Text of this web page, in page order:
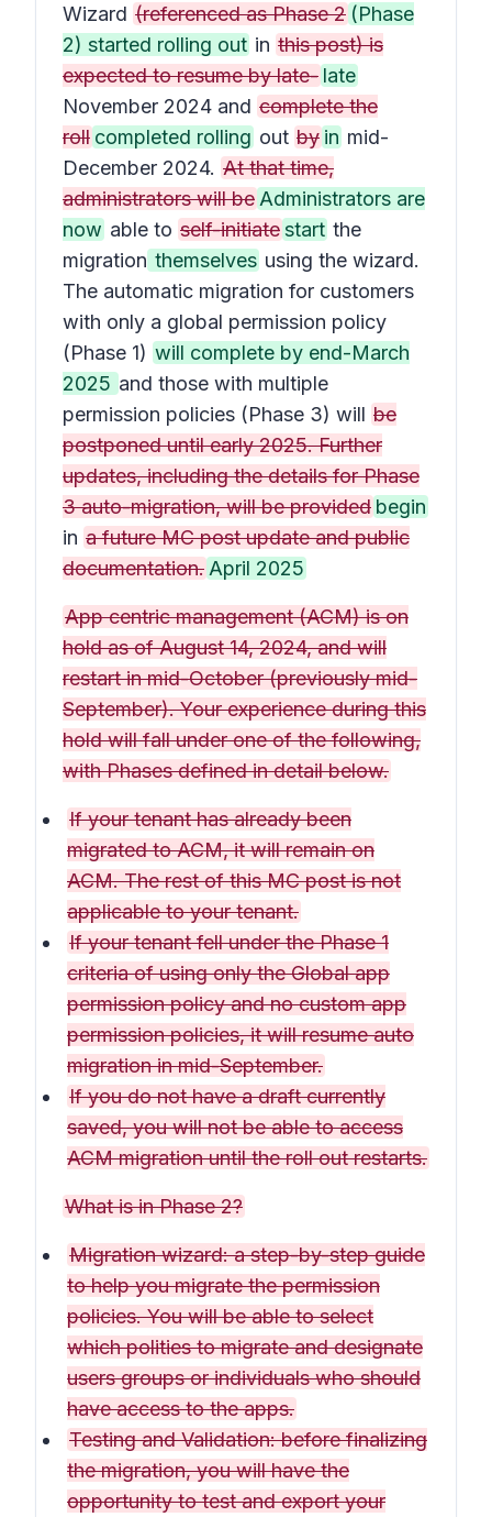
Wizard (referenced as Phase 2 (Phase
2) started rolling out in this post) is
expected to resume by late- late
November 2024 and complete the
roll completed rolling out by in mid-
December 2024. At that time,
administrators will be Administrators are
now able to self-initiatestart the
migration themselves using the wizard.
The automatic migration for customers
with only a global permission policy
(Phase 1) will complete by end-March
2025 and those with multiple
permission policies (Phase 3) will be
postponed until early 2025. Further
updates, including the details for Phase
3 auto-migration, will be provided begin
in a future MC post update and public
documentation. April 2025
App centric management (ACM) is on
hold as of August 14, 2024, and will
restart in mid-October (previously mid-
September). Your experience during this
hold will fall under one of the following,
with Phases defined in detail below.
If your tenant has already been
migrated to ACM, it will remain on
ACM. The rest of this MC post is not
applicable to your tenant.
If your tenant fell under the Phase 1
criteria of using only the Global app
permission policy and no custom app
permission policies, it will resume auto
migration in mid-September.
If you do not have a draft currently
saved, you will not be able to access
ACM migration until the roll out restarts.
What is in Phase 2?
Migration wizard: a step-by-step guide
to help you migrate the permission
policies. You will be able to select
which polities to migrate and designate
users groups or individuals who should
have access to the apps.
Testing and Validation: before finalizing
the migration, you will have the
opportunity to test and export your